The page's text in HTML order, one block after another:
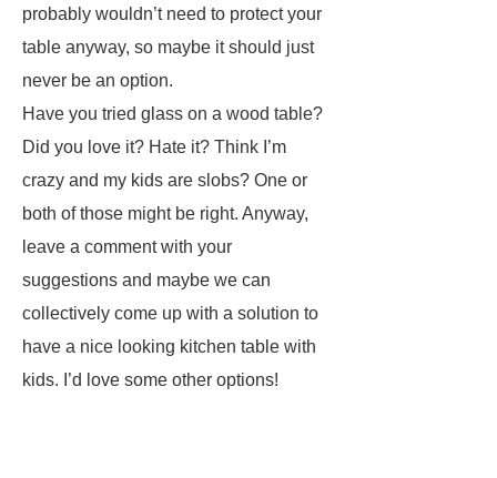
probably wouldn’t need to protect your
table anyway, so maybe it should just
never be an option.
Have you tried glass on a wood table?
Did you love it? Hate it? Think I’m
crazy and my kids are slobs? One or
both of those might be right. Anyway,
leave a comment with your
suggestions and maybe we can
collectively come up with a solution to
have a nice looking kitchen table with
kids. I’d love some other options!